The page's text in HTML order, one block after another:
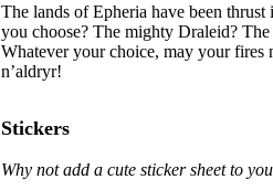
The lands of Epheria have been
you choose? The mighty Draleid?
Whatever your choice, may your fires
n’aldryr!
Stickers
Why not add a cute sticker sheet to